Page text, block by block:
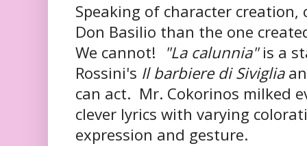
Speaking of character
Don Basilio than the one
We cannot! "La calunnia"is a
Rossini's Il barbiere di Siviglia
can act. Mr. Cokorinos milked
clever lyrics with varying
expression and gesture.